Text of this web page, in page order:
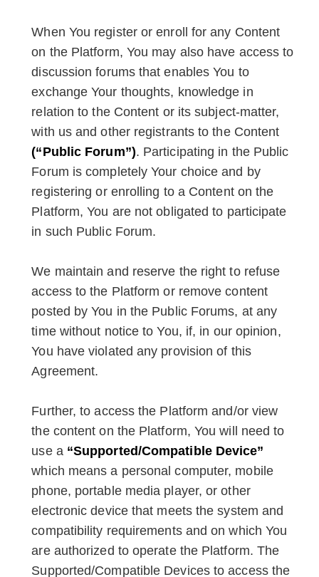
When You register or enroll for any Content
on the Platform, You may also have access to
discussion forums that enables You to
exchange Your thoughts, knowledge in
relation to the Content or its subject-matter,
with us and other registrants to the Content
(“Public Forum”). Participating in the Public
Forum is completely Your choice and by
registering or enrolling to a Content on the
Platform, You are not obligated to participate
in such Public Forum.
We maintain and reserve the right to refuse
access to the Platform or remove content
posted by You in the Public Forums, at any
time without notice to You, if, in our opinion,
You have violated any provision of this
Agreement.
Further, to access the Platform and/or view
the content on the Platform, You will need to
use a “Supported/Compatible Device”
which means a personal computer, mobile
phone, portable media player, or other
electronic device that meets the system and
compatibility requirements and on which You
are authorized to operate the Platform. The
Supported/Compatible Devices to access the